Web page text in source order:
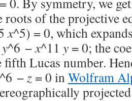
roots of the projective
x^5) = 0, which
y^6 −x^11 y = 0; the
Lucas number.
^6 −z = 0 inWolfram